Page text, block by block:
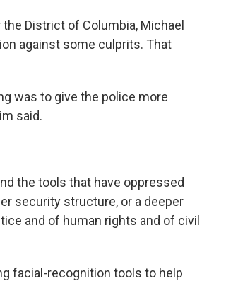
District of Columbia, Michael
against some culprits. That
was to give the police more
said.
the tools that have oppressed
security structure, or a deeper
and of human rights and of civil
facial-recognition tools to help